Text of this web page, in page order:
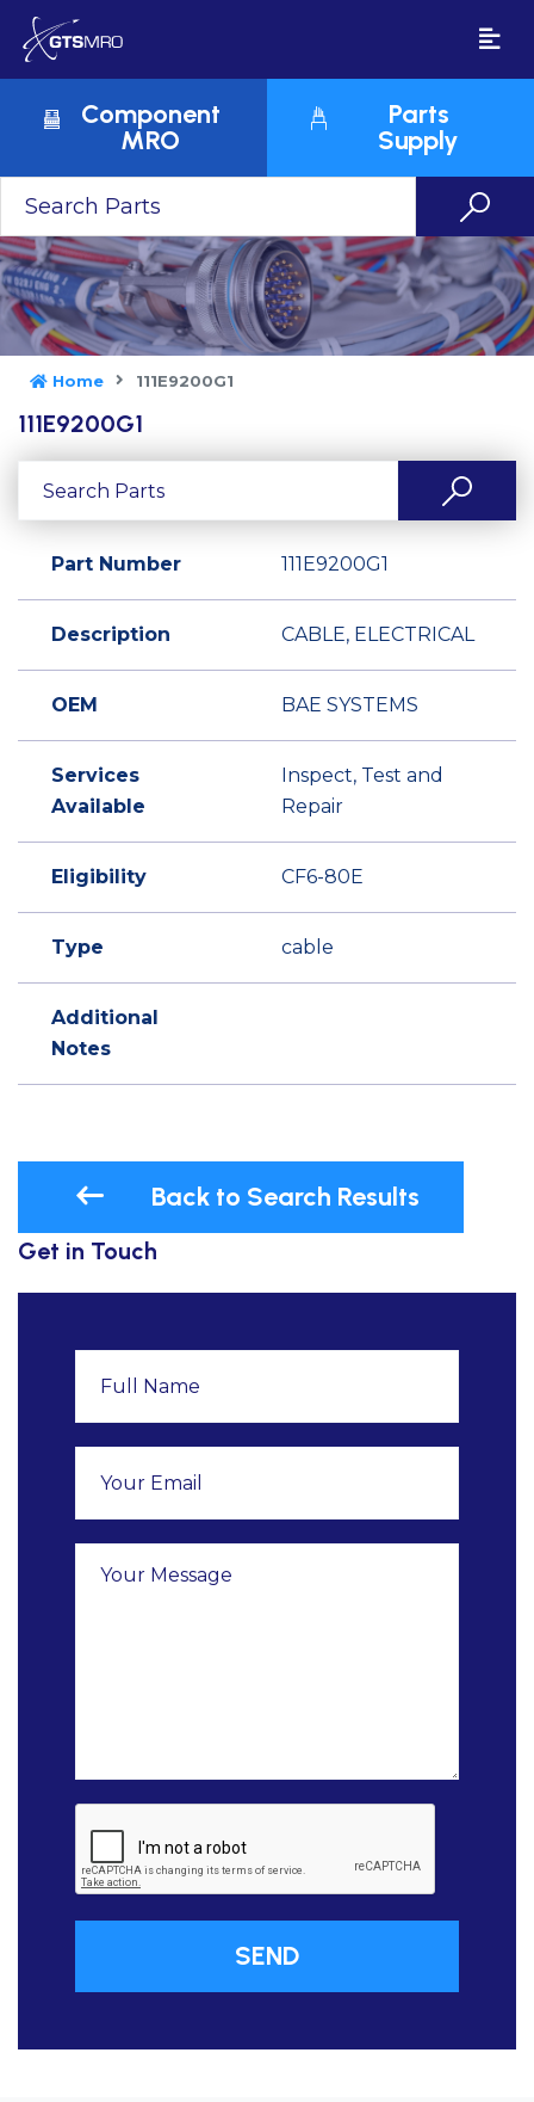
Component
MRO
Parts
Supply
Home 111E9200G1
111E9200G1
Part Number 111E9200G1
Description CABLE, ELECTRICAL
OEM BAE SYSTEMS
Services
Available
Inspect, Test and
Repair
Eligibility CF6-80E
Type cable
Additional
Notes
Back to Search Results
Get in Touch